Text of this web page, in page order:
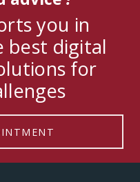
you in
best digital
for